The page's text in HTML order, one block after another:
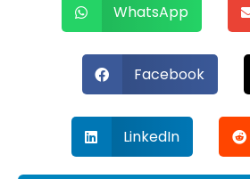
WhatsApp
Facebook
LinkedIn